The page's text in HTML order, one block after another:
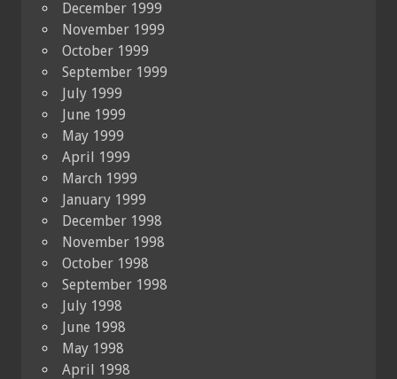
December 1999
November 1999
October 1999
September 1999
July 1999
June 1999
May 1999
April 1999
March 1999
January 1999
December 1998
November 1998
October 1998
September 1998
July 1998
June 1998
May 1998
April 1998